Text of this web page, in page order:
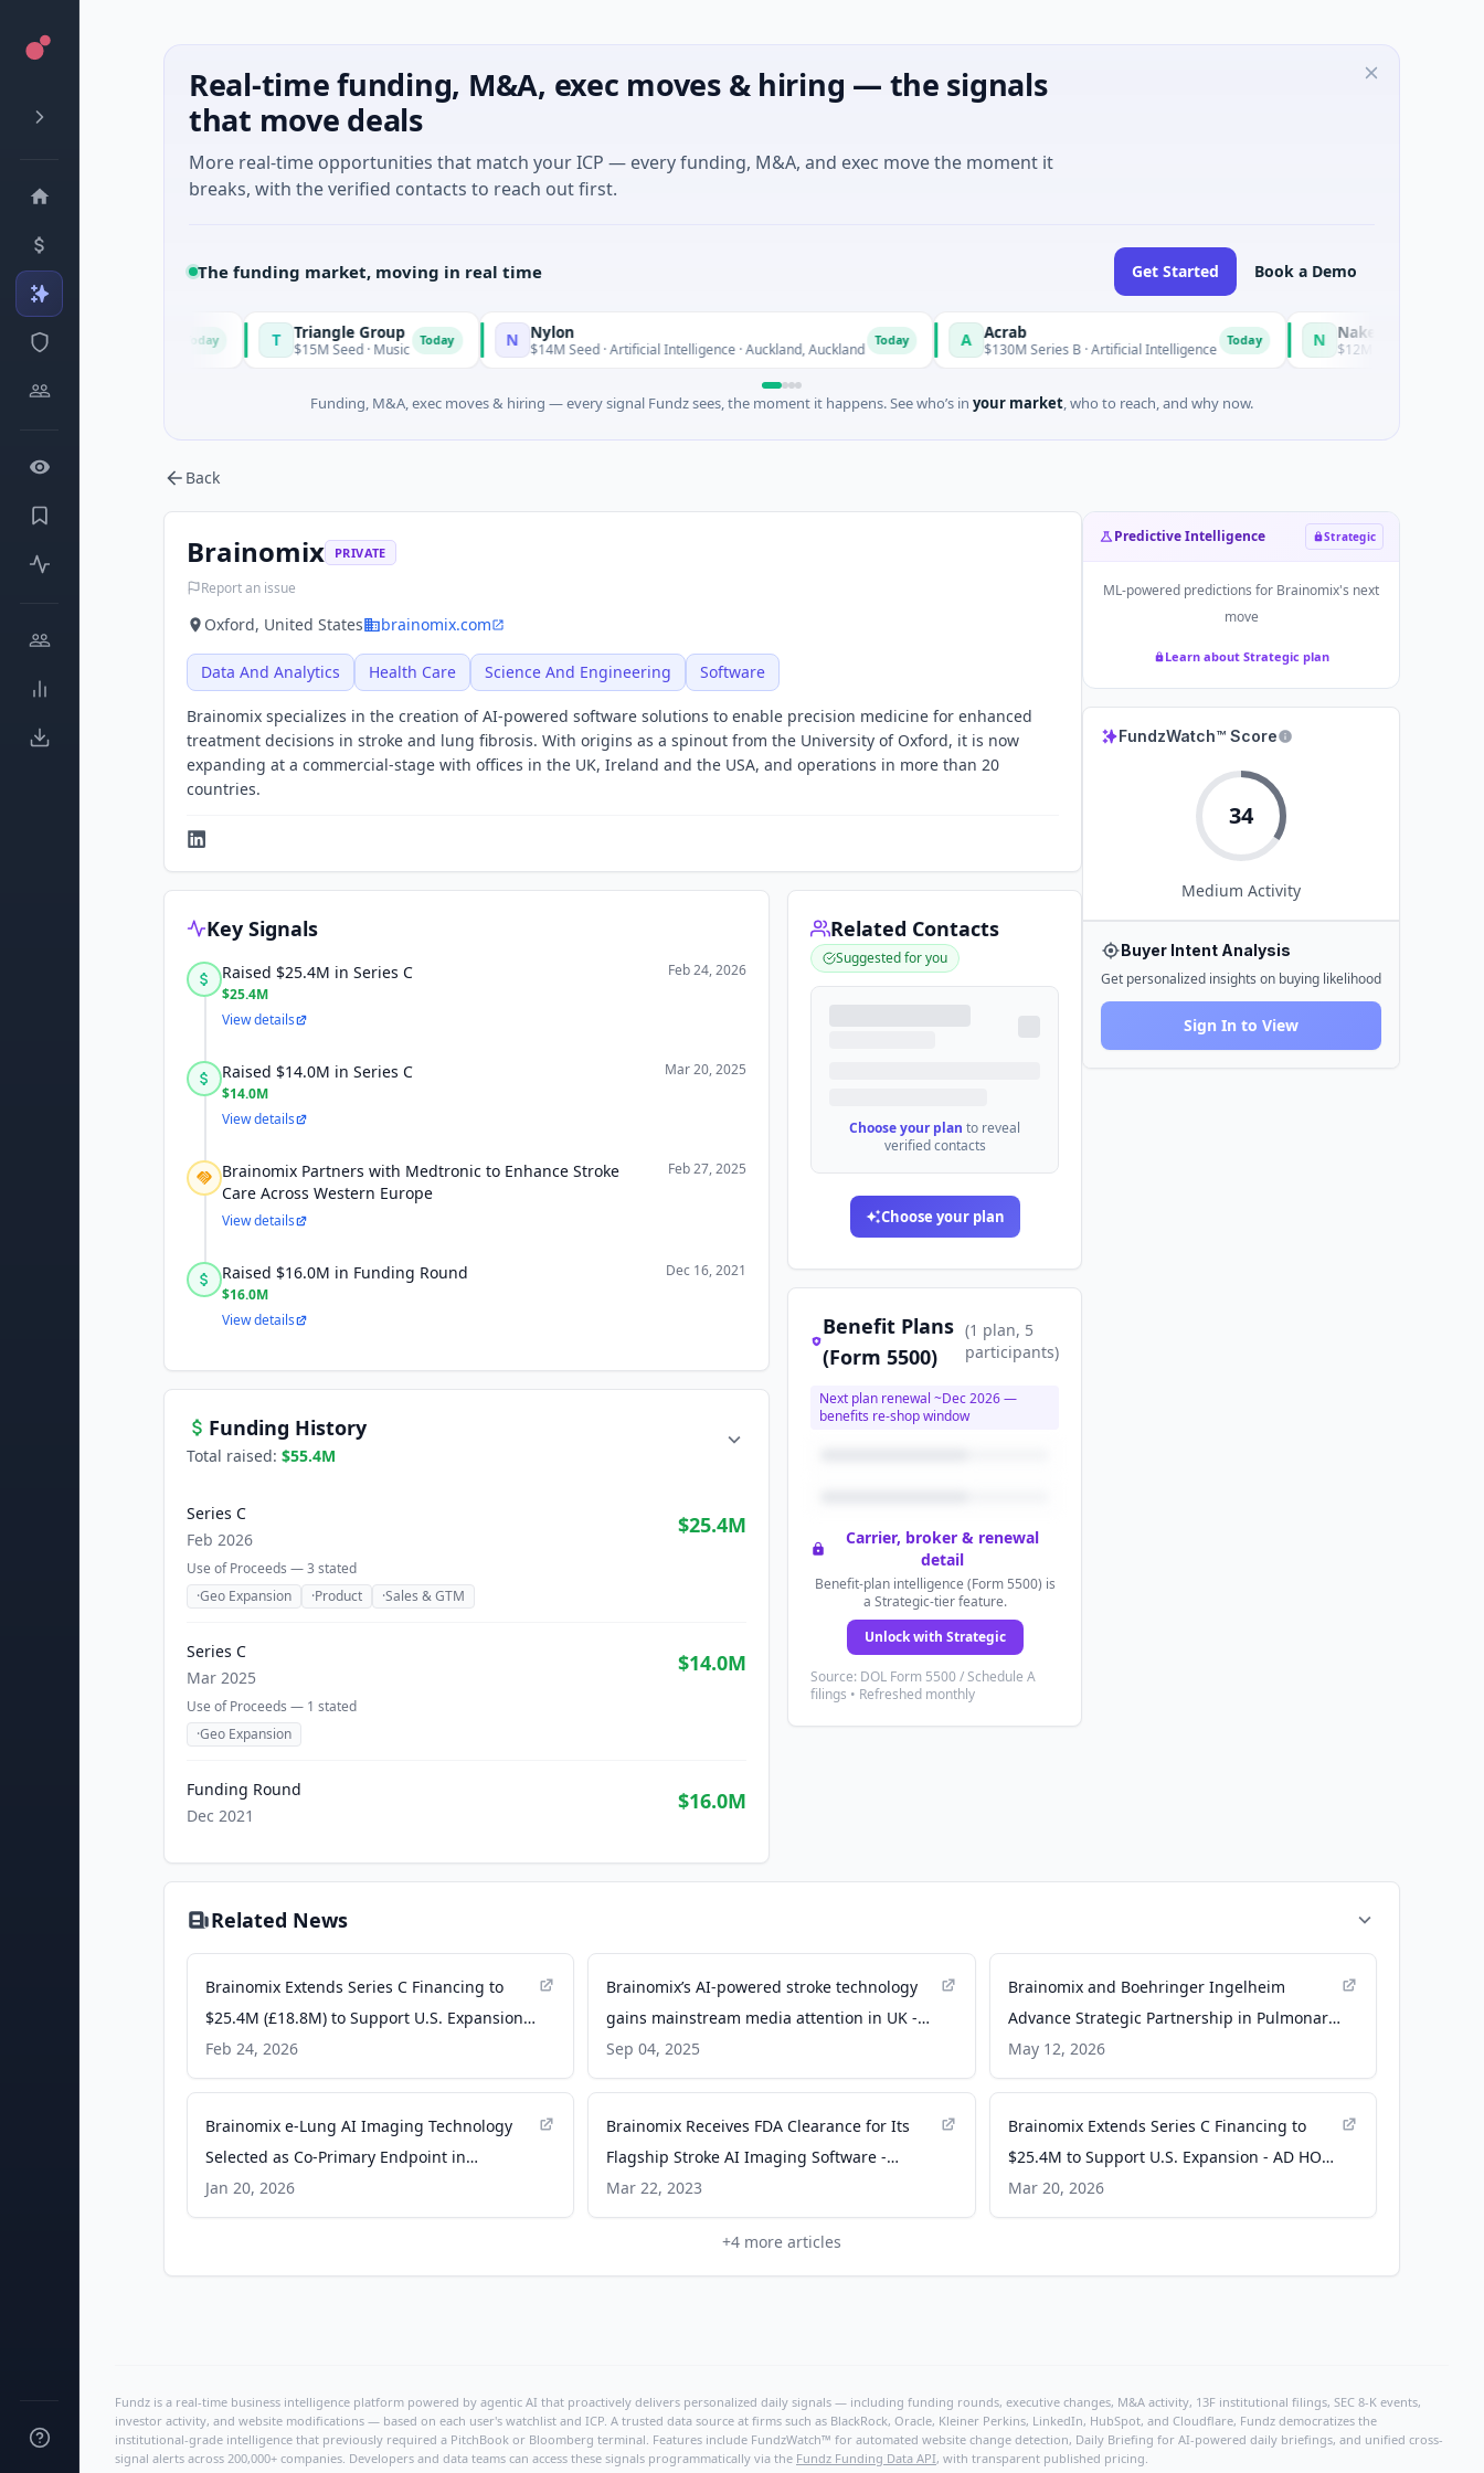
Real-time funding, M&A, exec moves & hiring — the signals
that move deals
More real-time opportunities that match your ICP — every funding, M&A, and exec move the moment it
breaks, with the verified contacts to reach out first.
The funding market, moving in real time Get Started Book a Demo
· Manufacturing T Triangle Group
$15M Seed · Music Today N Nylon
$14M Seed · Artificial Intelligence · Auckland, Auckland A Acrab
$130M Series B · Artificial Intelligence N Naked Energy
$12M Series B · Manufacturing ·
Funding, M&A, exec moves & hiring — every signal Fundz sees, the moment it happens. See who’s in your market, who to reach, and why now.
Back
Brainomix PRIVATE
Report an issue
Oxford, United States brainomix.com
Data And Analytics Health Care Science And Engineering Software
Brainomix specializes in the creation of AI-powered software solutions to enable precision medicine for enhanced
treatment decisions in stroke and lung fibrosis. With origins as a spinout from the University of Oxford, it is now
expanding at a commercial-stage with offices in the UK, Ireland and the USA, and operations in more than 20
countries.
Key Signals
Raised $25.4M in Series C
$25.4M
Feb 24, 2026
View details
Raised $14.0M in Series C
$14.0M
Mar 20, 2025
View details
Brainomix Partners with Medtronic to Enhance Stroke
Care Across Western Europe
Feb 27, 2025
View details
Raised $16.0M in Funding Round
$16.0M
Dec 16, 2021
View details
Funding History
Total raised: $55.4M
Series C
Feb 2026
$25.4M
Use of Proceeds —3 stated
·Geo Expansion ·Product ·Sales & GTM
Series C
Mar 2025
$14.0M
Use of Proceeds — 1 stated
·Geo Expansion
Funding Round
Dec 2021
$16.0M
Related Contacts
Suggested for you
Choose your plan to reveal
verified contacts
Choose your plan
Benefit Plans
(Form 5500)
(1 plan, 5
participants)
Next plan renewal ~Dec 2026—
benefits re-shop window
Carrier, broker & renewal
detail
Benefit-plan intelligence (Form 5500) is
a Strategic-tier feature.
Unlock with Strategic
Source: DOL Form 5500 / Schedule A
filings • Refreshed monthly
Predictive Intelligence Strategic
ML-powered predictions for Brainomix's next
move
Learn about Strategic plan
FundzWatch™ Score
34
Medium Activity
Buyer Intent Analysis
Get personalized insights on buying likelihood
Sign In to View
Related News
Brainomix Extends Series C Financing to
$25.4M (£18.8M) to Support U.S. Expansion -
PR Newswire
Feb 24, 2026
Brainomix’s AI-powered stroke technology
gains mainstream media attention in UK -
NeuroNews International
Sep 04, 2025
Brainomix and Boehringer Ingelheim
Advance Strategic Partnership in Pulmonary
Fibrosis - PR Newswire
May 12, 2026
Brainomix e-Lung AI Imaging Technology
Selected as Co-Primary Endpoint in
Boehringer Ingelheim Phase 3 Clinical Trial
in Pulmonary Fibrosis - PR Newswire
Jan 20, 2026
Brainomix Receives FDA Clearance for Its
Flagship Stroke AI Imaging Software -
dicardiology.com
Mar 22, 2023
Brainomix Extends Series C Financing to
$25.4M to Support U.S. Expansion - AD HOC
NEWS
Mar 20, 2026
+4 more articles
Fundz is a real-time business intelligence platform powered by agentic AI that proactively delivers personalized daily signals — including funding rounds, executive changes, M&A activity, 13F institutional filings, SEC 8-K events,
investor activity, and website modifications — based on each user's watchlist and ICP. A trusted data source at firms such as BlackRock, Oracle, Kleiner Perkins, LinkedIn, HubSpot, and Cloudflare, Fundz democratizes the
institutional-grade intelligence that previously required a PitchBook or Bloomberg terminal. Features include FundzWatch™ for automated website change detection, Daily Briefing for AI-powered daily briefings, and unified cross-
signal alerts across 200,000+ companies. Developers and data teams can access these signals programmatically via the Fundz Funding Data API, with transparent published pricing.